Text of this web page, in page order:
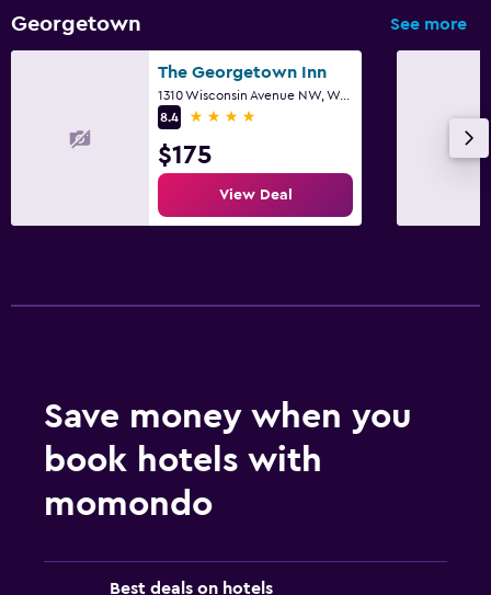
Georgetown See more
The Georgetown Inn
8.4
4 stars
$175
View Deal
Save money when you
book hotels with
momondo
Best deals on hotels